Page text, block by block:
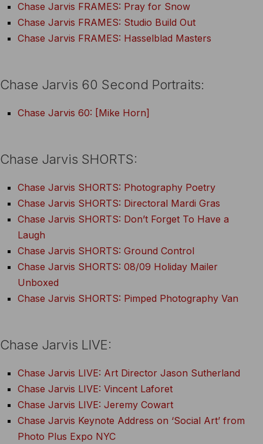
Chase Jarvis FRAMES: Pray for Snow
Chase Jarvis FRAMES: Studio Build Out
Chase Jarvis FRAMES: Hasselblad Masters
Chase Jarvis 60 Second Portraits:
Chase Jarvis 60: [Mike Horn]
Chase Jarvis SHORTS:
Chase Jarvis SHORTS: Photography Poetry
Chase Jarvis SHORTS: Directoral Mardi Gras
Chase Jarvis SHORTS: Don’t Forget To Have a
Laugh
Chase Jarvis SHORTS: Ground Control
Chase Jarvis SHORTS: 08/09 Holiday Mailer
Unboxed
Chase Jarvis SHORTS: Pimped Photography Van
Chase Jarvis LIVE:
Chase Jarvis LIVE: Art Director Jason Sutherland
Chase Jarvis LIVE: Vincent Laforet
Chase Jarvis LIVE: Jeremy Cowart
Chase Jarvis Keynote Address on ‘Social Art’ from
Photo Plus Expo NYC